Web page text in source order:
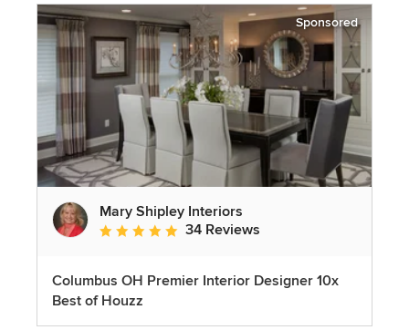
Sponsored
Mary Shipley Interiors
Average rating: 4.8 out of 5 stars
34 Reviews
Columbus OH Premier Interior Designer 10x
Best of Houzz